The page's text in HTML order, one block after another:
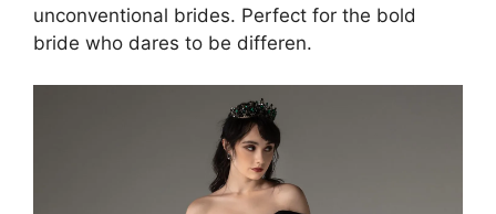
unconventional brides. Perfect for the bold
bride who dares to be differen.